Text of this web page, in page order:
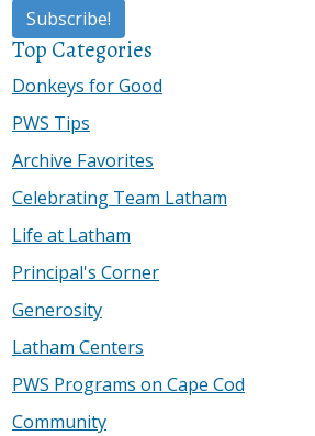
Top Categories
Donkeys for Good
PWS Tips
Archive Favorites
Celebrating Team Latham
Life at Latham
Principal's Corner
Generosity
Latham Centers
PWS Programs on Cape Cod
Community